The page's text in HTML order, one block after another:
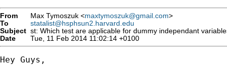
From Max Tymoszuk <maxtymoszuk@gmail.com>
To
statalist@hsphsun2.harvard.edu
Subject st: Which test are applicable for dummy independant
Date
Tue, 11 Feb 2014 11:02:14 +0100
Hey Guys,